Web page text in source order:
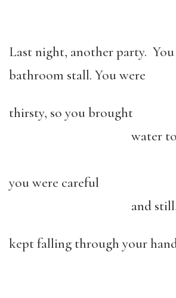
Last night, another party.
bathroom stall. You were
thirsty, so you
water to
you were careful
and still,
kept falling through your